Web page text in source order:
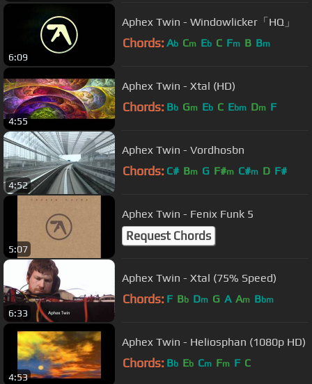
6:09
Aphex Twin - Windowlicker「HQ」
Chords: Ab Cm Eb C Fm B Bm
4:55
Aphex Twin - Xtal (HD)
Chords: Bb Gm Eb C Ebm Dm F
4:52
Aphex Twin - Vordhosbn
Chords: C# Bm G F#m C#m D F#
5:07
Aphex Twin - Fenix Funk 5
Request Chords
6:33
Aphex Twin - Xtal (75% Speed)
Chords: F Bb Dm G A Am Bbm
4:53
Aphex Twin - Heliosphan (1080p HD)
Chords: Bb Eb Cm Fm F C